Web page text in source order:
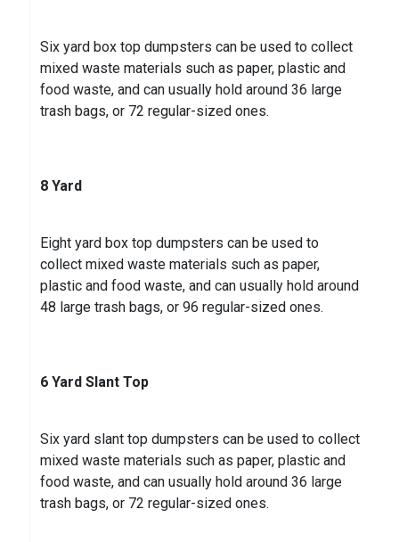
Six yard box top dumpsters can be used to collect
mixed waste materials such as paper, plastic and
food waste, and can usually hold around 36 large
trash bags, or 72 regular-sized ones.
8 Yard
Eight yard box top dumpsters can be used to
collect mixed waste materials such as paper,
plastic and food waste, and can usually hold around
48 large trash bags, or 96 regular-sized ones.
6 Yard Slant Top
Six yard slant top dumpsters can be used to collect
mixed waste materials such as paper, plastic and
food waste, and can usually hold around 36 large
trash bags, or 72 regular-sized ones.